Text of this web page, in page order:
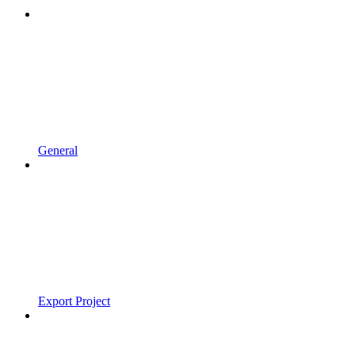
General
Export Project